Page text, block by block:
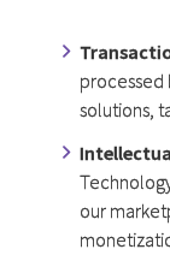
processed
solutions,
our